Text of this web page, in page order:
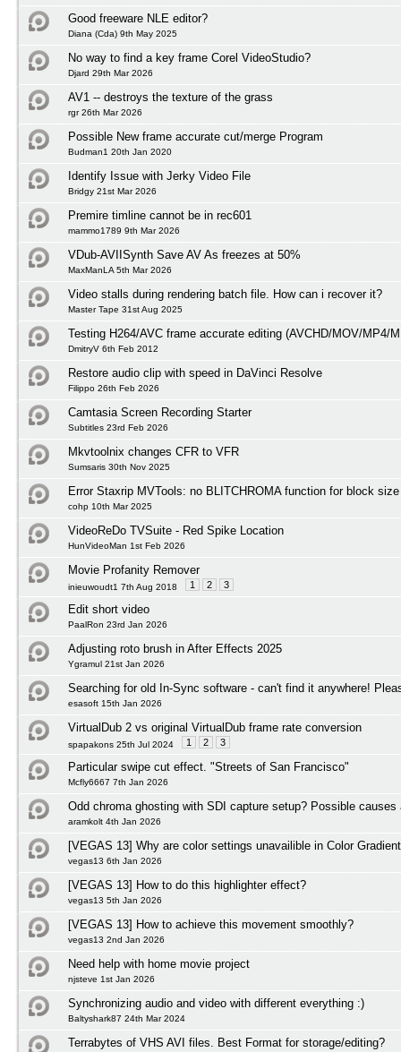
Good freeware NLE editor?
Diana (Cda) 9th May 2025
No way to find a key frame Corel VideoStudio?
Djard 29th Mar 2026
AV1 -- destroys the texture of the grass
rgr 26th Mar 2026
Possible New frame accurate cut/merge Program
Budman1 20th Jan 2020
Identify Issue with Jerky Video File
Bridgy 21st Mar 2026
Premire timline cannot be in rec601
mammo1789 9th Mar 2026
VDub-AVIISynth Save AV As freezes at 50%
MaxManLA 5th Mar 2026
Video stalls during rendering batch file. How can i recover it?
Master Tape 31st Aug 2025
Testing H264/AVC frame accurate editing (AVCHD/MOV/MP4/
DmitryV 6th Feb 2012
Restore audio clip with speed in DaVinci Resolve
Filippo 26th Feb 2026
Camtasia Screen Recording Starter
Subtitles 23rd Feb 2026
Mkvtoolnix changes CFR to VFR
Sumsaris 30th Nov 2025
Error Staxrip MVTools: no BLITCHROMA function for block
cohp 10th Mar 2025
VideoReDo TVSuite - Red Spike Location
HunVideoMan 1st Feb 2026
Movie Profanity Remover
inieuwoudt1 7th Aug 2018 1 2 3
Edit short video
PaalRon 23rd Jan 2026
Adjusting roto brush in After Effects 2025
Ygramul 21st Jan 2026
Searching for old In-Sync software - can't find it anywhere!
esasoft 15th Jan 2026
VirtualDub 2 vs original VirtualDub frame rate conversion
spapakons 25th Jul 2024 1 2 3
Particular swipe cut effect. "Streets of San Francisco"
Mcfly6667 7th Jan 2026
Odd chroma ghosting with SDI capture setup? Possible causes
aramkolt 4th Jan 2026
[VEGAS 13] Why are color settings unavailible in Color
vegas13 6th Jan 2026
[VEGAS 13] How to do this highlighter effect?
vegas13 5th Jan 2026
[VEGAS 13] How to achieve this movement smoothly?
vegas13 2nd Jan 2026
Need help with home movie project
njsteve 1st Jan 2026
Synchronizing audio and video with different everything :)
Baltyshark87 24th Mar 2024
Terrabytes of VHS AVI files. Best Format for storage/editing?